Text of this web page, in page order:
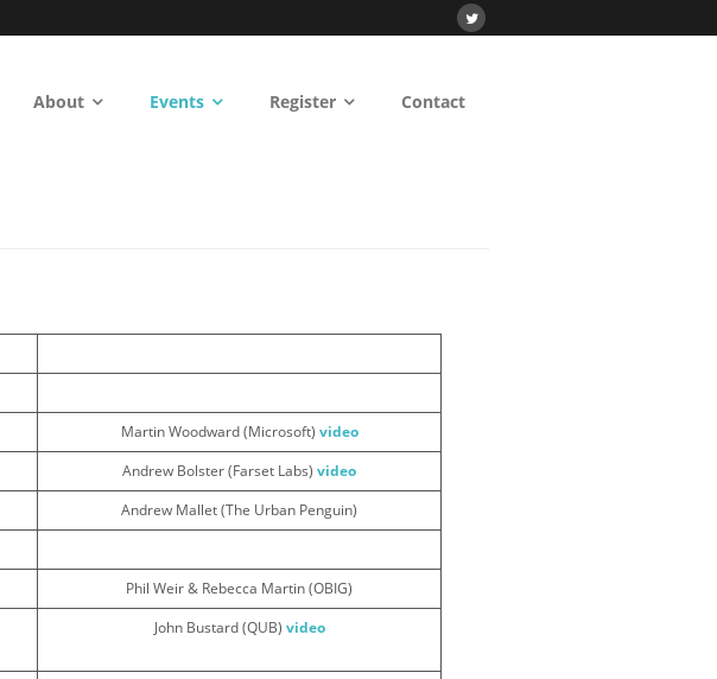
About Events Register Contact
Martin Woodward (Microsoft) video
Andrew Bolster (Farset Labs) video
Andrew Mallet (The Urban Penguin)
Phil Weir & Rebecca Martin (OBIG)
John Bustard (QUB) video